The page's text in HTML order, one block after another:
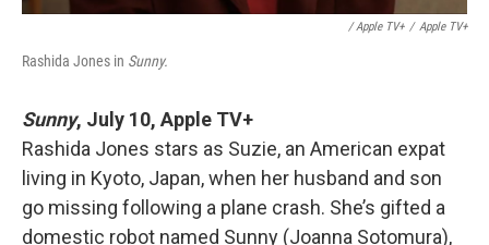
/ Apple TV+ / Apple TV+
Rashida Jones in Sunny.
Sunny, July 10, Apple TV+
Rashida Jones stars as Suzie, an American expat
living in Kyoto, Japan, when her husband and son
go missing following a plane crash. She’s gifted a
domestic robot named Sunny (Joanna Sotomura),